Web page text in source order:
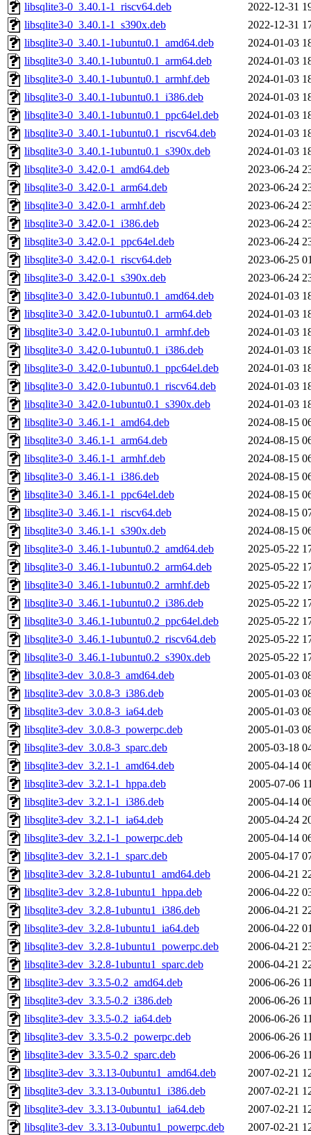
libsqlite3-0_3.40.1-1_riscv64.deb
2022-12-31
libsqlite3-0_3.40.1-1_s390x.deb
2022-12-31
libsqlite3-0_3.40.1-1ubuntu0.1_amd64.deb
2024-01-03
libsqlite3-0_3.40.1-1ubuntu0.1_arm64.deb
2024-01-03
libsqlite3-0_3.40.1-1ubuntu0.1_armhf.deb
2024-01-03
libsqlite3-0_3.40.1-1ubuntu0.1_i386.deb
2024-01-03
libsqlite3-0_3.40.1-1ubuntu0.1_ppc64el.deb
2024-01-03
libsqlite3-0_3.40.1-1ubuntu0.1_riscv64.deb
2024-01-03
libsqlite3-0_3.40.1-1ubuntu0.1_s390x.deb
2024-01-03
libsqlite3-0_3.42.0-1_amd64.deb
2023-06-24
libsqlite3-0_3.42.0-1_arm64.deb
2023-06-24
libsqlite3-0_3.42.0-1_armhf.deb
2023-06-24
libsqlite3-0_3.42.0-1_i386.deb
2023-06-24
libsqlite3-0_3.42.0-1_ppc64el.deb
2023-06-24
libsqlite3-0_3.42.0-1_riscv64.deb
2023-06-25
libsqlite3-0_3.42.0-1_s390x.deb
2023-06-24
libsqlite3-0_3.42.0-1ubuntu0.1_amd64.deb
2024-01-03
libsqlite3-0_3.42.0-1ubuntu0.1_arm64.deb
2024-01-03
libsqlite3-0_3.42.0-1ubuntu0.1_armhf.deb
2024-01-03
libsqlite3-0_3.42.0-1ubuntu0.1_i386.deb
2024-01-03
libsqlite3-0_3.42.0-1ubuntu0.1_ppc64el.deb
2024-01-03
libsqlite3-0_3.42.0-1ubuntu0.1_riscv64.deb
2024-01-03
libsqlite3-0_3.42.0-1ubuntu0.1_s390x.deb
2024-01-03
libsqlite3-0_3.46.1-1_amd64.deb
2024-08-15
libsqlite3-0_3.46.1-1_arm64.deb
2024-08-15
libsqlite3-0_3.46.1-1_armhf.deb
2024-08-15
libsqlite3-0_3.46.1-1_i386.deb
2024-08-15
libsqlite3-0_3.46.1-1_ppc64el.deb
2024-08-15
libsqlite3-0_3.46.1-1_riscv64.deb
2024-08-15
libsqlite3-0_3.46.1-1_s390x.deb
2024-08-15
libsqlite3-0_3.46.1-1ubuntu0.2_amd64.deb
2025-05-22
libsqlite3-0_3.46.1-1ubuntu0.2_arm64.deb
2025-05-22
libsqlite3-0_3.46.1-1ubuntu0.2_armhf.deb
2025-05-22
libsqlite3-0_3.46.1-1ubuntu0.2_i386.deb
2025-05-22
libsqlite3-0_3.46.1-1ubuntu0.2_ppc64el.deb
2025-05-22
libsqlite3-0_3.46.1-1ubuntu0.2_riscv64.deb
2025-05-22
libsqlite3-0_3.46.1-1ubuntu0.2_s390x.deb
2025-05-22
libsqlite3-dev_3.0.8-3_amd64.deb
2005-01-03
libsqlite3-dev_3.0.8-3_i386.deb
2005-01-03
libsqlite3-dev_3.0.8-3_ia64.deb
2005-01-03
libsqlite3-dev_3.0.8-3_powerpc.deb
2005-01-03
libsqlite3-dev_3.0.8-3_sparc.deb
2005-03-18
libsqlite3-dev_3.2.1-1_amd64.deb
2005-04-14
libsqlite3-dev_3.2.1-1_hppa.deb
2005-07-06
libsqlite3-dev_3.2.1-1_i386.deb
2005-04-14
libsqlite3-dev_3.2.1-1_ia64.deb
2005-04-24
libsqlite3-dev_3.2.1-1_powerpc.deb
2005-04-14
libsqlite3-dev_3.2.1-1_sparc.deb
2005-04-17
libsqlite3-dev_3.2.8-1ubuntu1_amd64.deb
2006-04-21
libsqlite3-dev_3.2.8-1ubuntu1_hppa.deb
2006-04-22
libsqlite3-dev_3.2.8-1ubuntu1_i386.deb
2006-04-21
libsqlite3-dev_3.2.8-1ubuntu1_ia64.deb
2006-04-22
libsqlite3-dev_3.2.8-1ubuntu1_powerpc.deb
2006-04-21
libsqlite3-dev_3.2.8-1ubuntu1_sparc.deb
2006-04-21
libsqlite3-dev_3.3.5-0.2_amd64.deb
2006-06-26
libsqlite3-dev_3.3.5-0.2_i386.deb
2006-06-26
libsqlite3-dev_3.3.5-0.2_ia64.deb
2006-06-26
libsqlite3-dev_3.3.5-0.2_powerpc.deb
2006-06-26
libsqlite3-dev_3.3.5-0.2_sparc.deb
2006-06-26
libsqlite3-dev_3.3.13-0ubuntu1_amd64.deb
2007-02-21
libsqlite3-dev_3.3.13-0ubuntu1_i386.deb
2007-02-21
libsqlite3-dev_3.3.13-0ubuntu1_ia64.deb
2007-02-21
libsqlite3-dev_3.3.13-0ubuntu1_powerpc.deb
2007-02-21